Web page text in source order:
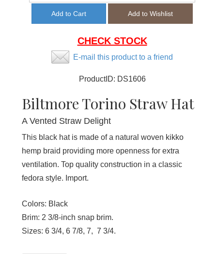
CHECK STOCK
E-mail this product to a friend
ProductID: DS1606
Biltmore Torino Straw Hat
A Vented Straw Delight
This black hat is made of a natural woven kikko
hemp braid providing more openness for extra
ventilation. Top quality construction in a classic
fedora style. Import.
Colors: Black
Brim: 2 3/8-inch snap brim.
Sizes: 6 3/4, 6 7/8, 7, 7 3/4.